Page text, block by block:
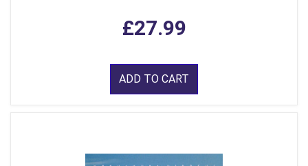
£27.99
ADD TO CART